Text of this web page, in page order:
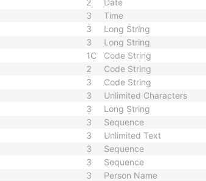
2 Date
3 Time
3 Long String
3 Long String
1C Code String
2 Code String
3 Code String
3 Unlimited Characters
3 Long String
3 Sequence
3 Unlimited Text
3 Sequence
3 Sequence
3 Person Name